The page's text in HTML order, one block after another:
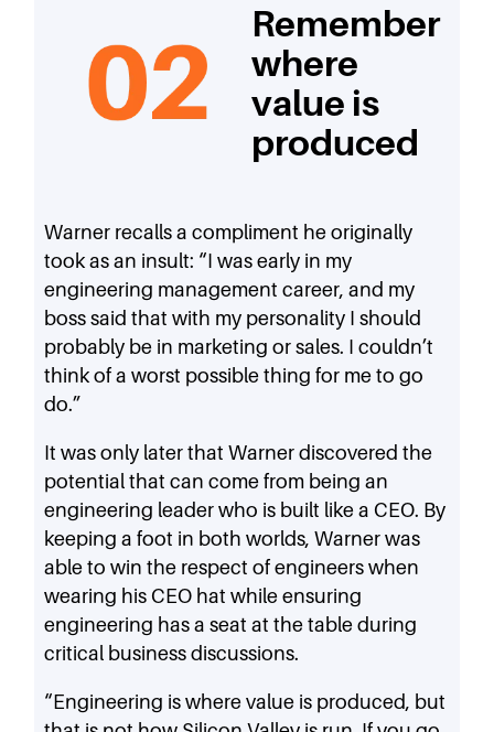
Remember
where
value is
produced
Warner recalls a compliment he originally
took as an insult: “I was early in my
engineering management career, and my
boss said that with my personality I should
probably be in marketing or sales. I couldn’t
think of a worst possible thing for me to go
do.”
It was only later that Warner discovered the
potential that can come from being an
engineering leader who is built like a CEO. By
keeping a foot in both worlds, Warner was
able to win the respect of engineers when
wearing his CEO hat while ensuring
engineering has a seat at the table during
critical business discussions.
“Engineering is where value is produced, but